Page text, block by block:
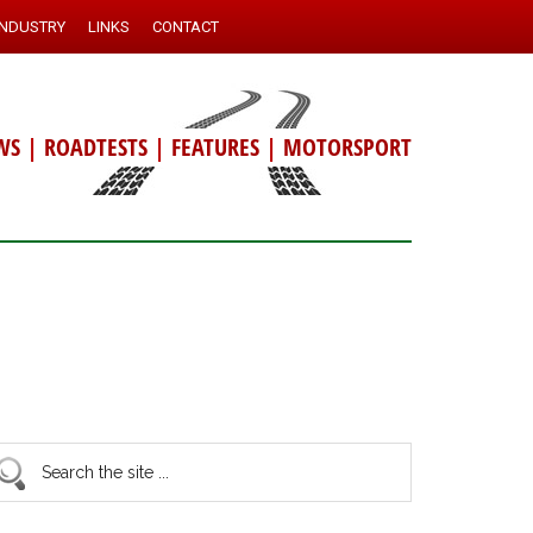
LINKS CONTACT
| ROADTESTS | FEATURES | MOTORSPORT